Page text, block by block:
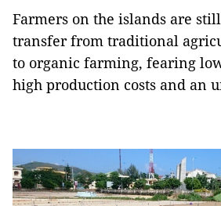
Farmers on the islands are
transfer from traditional
to organic farming, fearing
high production costs and an